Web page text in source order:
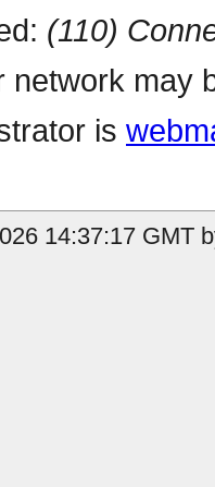
(110)
network may
is
14:37:17 GMT